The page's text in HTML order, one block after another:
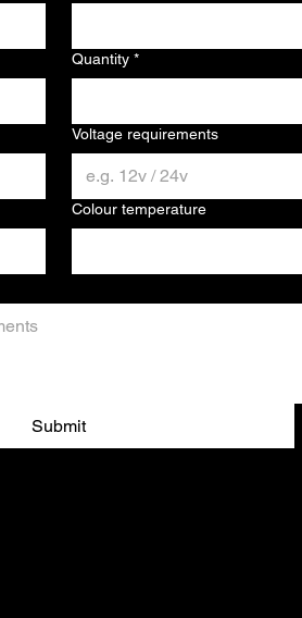
Quantity *
Voltage requirements
Colour temperature
Submit